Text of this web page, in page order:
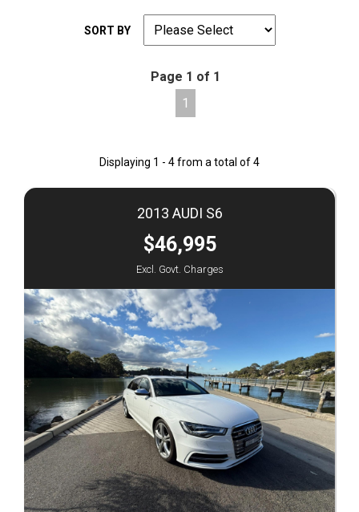
SORT BY
Page 1 of 1
1
Displaying 1 - 4 from a total of 4
2013 AUDI S6
$46,995
Excl. Govt. Charges